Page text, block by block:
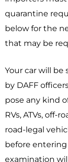
quarantine
below for the
that may be
Your car wi ll
by DAFF
pose any kind
RVs, ATVs, off-
road-legal
before entering
examination